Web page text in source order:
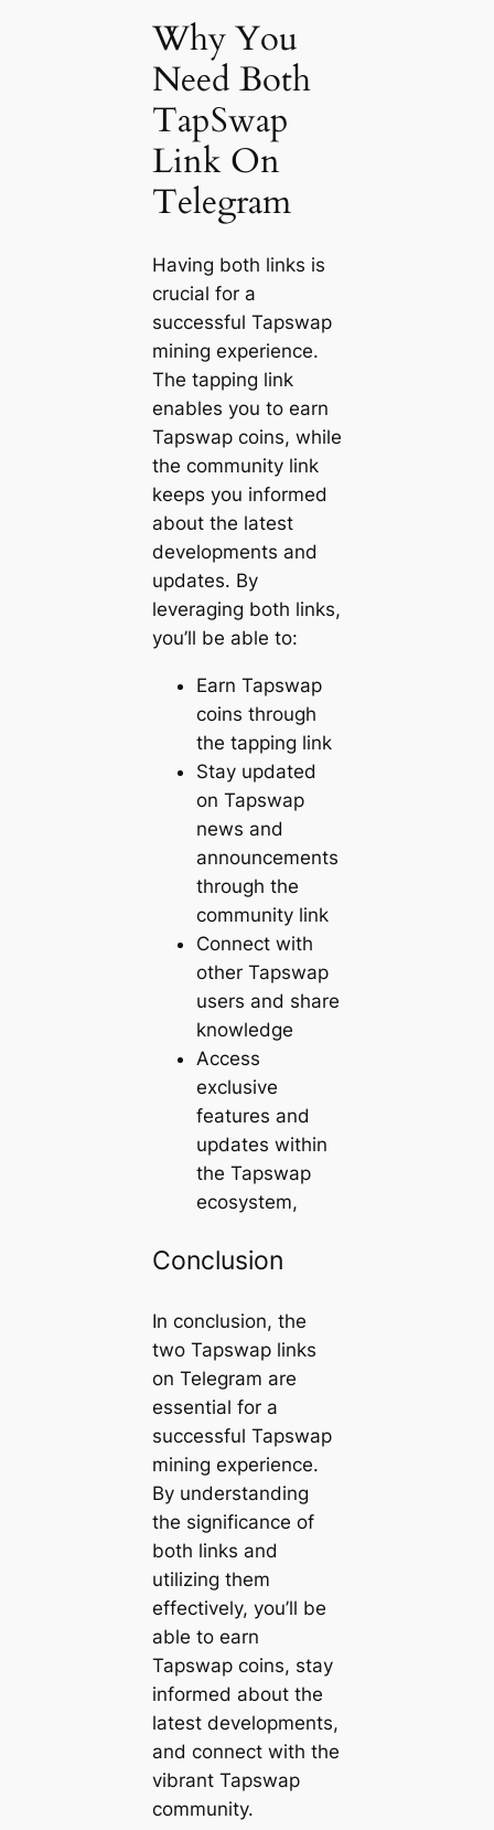
Why You
Need Both
TapSwap
Link On
Telegram
Having both links is
crucial for a
successful Tapswap
mining experience.
The tapping link
enables you to earn
Tapswap coins, while
the community link
keeps you informed
about the latest
developments and
updates. By
leveraging both links,
you’ll be able to:
Earn Tapswap
coins through
the tapping link
Stay updated
on Tapswap
news and
announcements
through the
community link
Connect with
other Tapswap
users and share
knowledge
Access
exclusive
features and
updates within
the Tapswap
ecosystem,
Conclusion
In conclusion, the
two Tapswap links
on Telegram are
essential for a
successful Tapswap
mining experience.
By understanding
the significance of
both links and
utilizing them
effectively, you’ll be
able to earn
Tapswap coins, stay
informed about the
latest developments,
and connect with the
vibrant Tapswap
community.